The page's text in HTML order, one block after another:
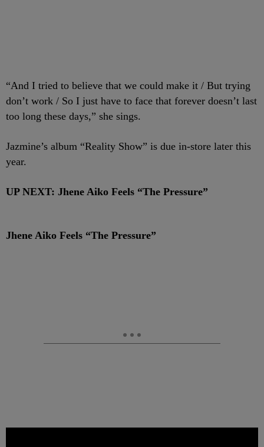
“And I tried to believe that we could make it / But trying
don’t work / So I just have to face that forever doesn’t last
too long these days,” she sings.
Jazmine’s album “Reality Show” is due in-store later this
year.
UP NEXT: Jhene Aiko Feels “The Pressure”
Jhene Aiko Feels “The Pressure”